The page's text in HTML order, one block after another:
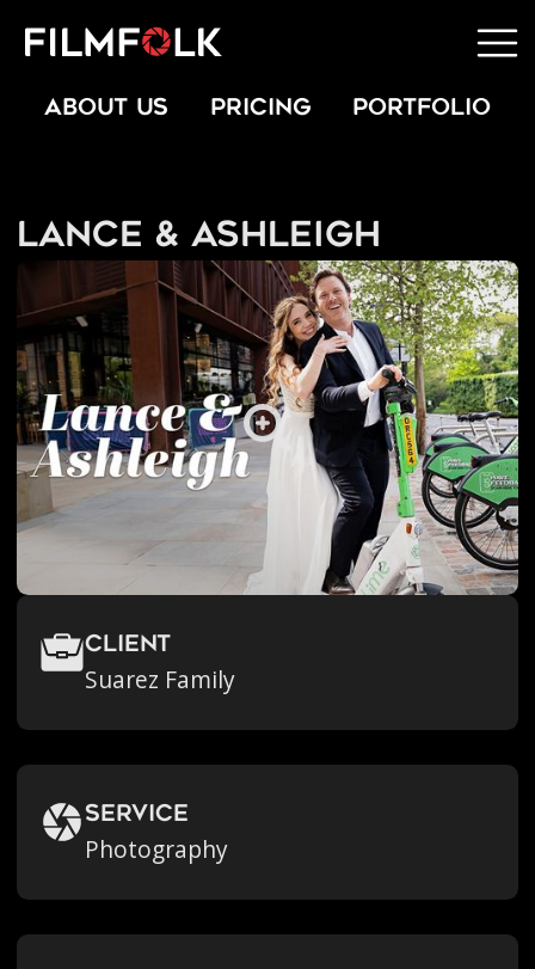
ABOUT US PRICING PORTFOLIO
Lance & Ashleigh
Client
Suarez Family
Service
Photography